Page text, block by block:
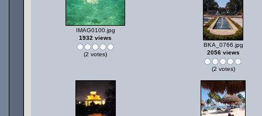
IMAG0100.jpg
1932 views
(2 votes)
BKA_0766.jpg
2056 views
(2 votes)